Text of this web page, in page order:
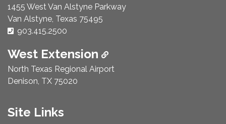
1455 West Van Alstyne Parkway
Van Alstyne, Texas 75495
Phone Number:
903.415.2500
West Extension
North Texas Regional Airport
Denison, TX 75020
Site Links